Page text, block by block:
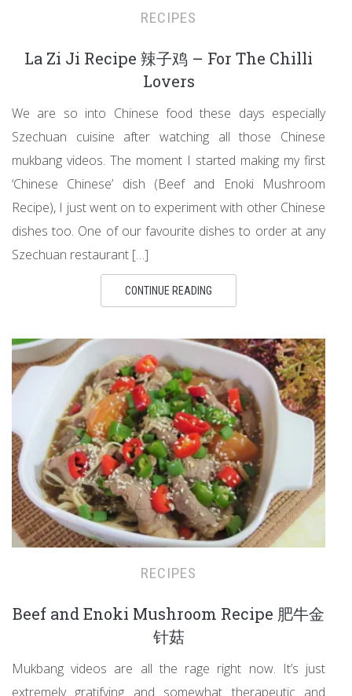
RECIPES
La Zi Ji Recipe 辣子鸡 – For The Chilli
Lovers
We are so into Chinese food these days especially
Szechuan cuisine after watching all those Chinese
mukbang videos. The moment I started making my first
‘Chinese Chinese’ dish (Beef and Enoki Mushroom
Recipe), I just went on to experiment with other Chinese
dishes too. One of our favourite dishes to order at any
Szechuan restaurant […]
CONTINUE READING
RECIPES
Beef and Enoki Mushroom Recipe 肥牛金
针菇
Mukbang videos are all the rage right now. It’s just
extremely gratifying and somewhat therapeutic and